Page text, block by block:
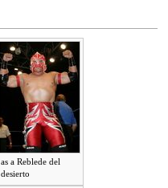
as a Reblede del
desierto